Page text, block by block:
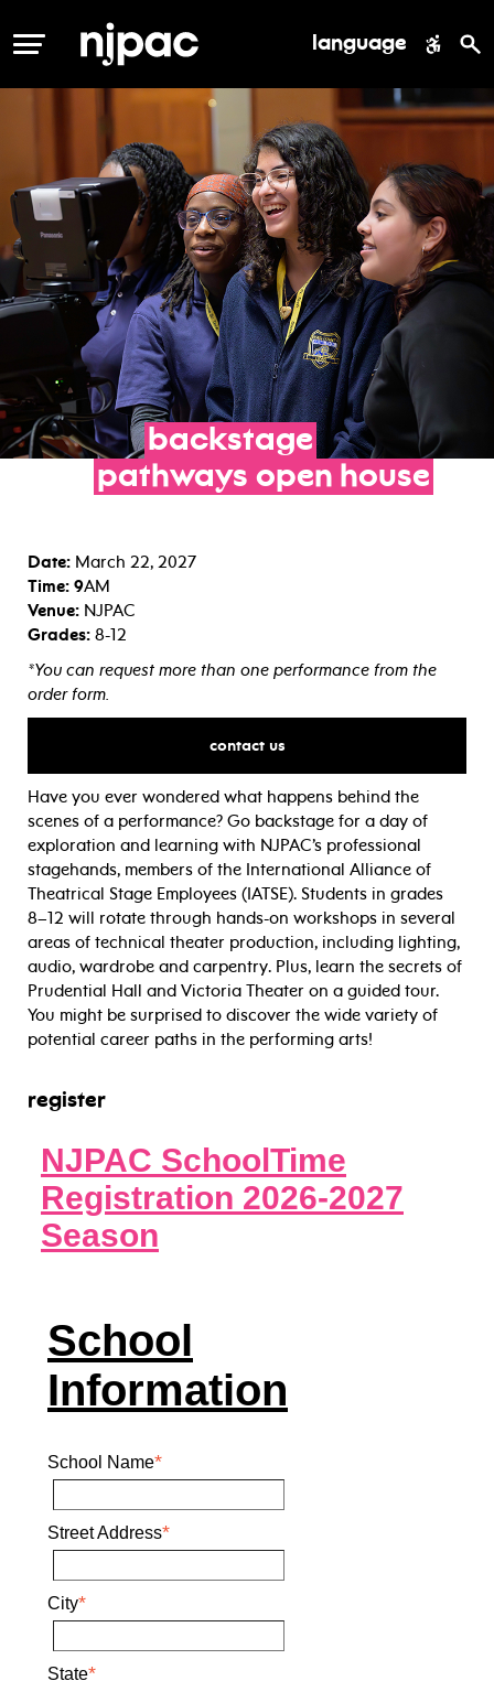
MENU language
backstage
pathways open house
Date: March 22, 2027
Time: 9AM
Venue: NJPAC
Grades: 8-12
*You can request more than one performance from the
order form.
contact us
Have you ever wondered what happens behind the
scenes of a performance? Go backstage for a day of
exploration and learning with NJPAC’s professional
stagehands, members of the International Alliance of
Theatrical Stage Employees (IATSE). Students in grades
8–12 will rotate through hands-on workshops in several
areas of technical theater production, including lighting,
audio, wardrobe and carpentry. Plus, learn the secrets of
Prudential Hall and Victoria Theater on a guided tour.
You might be surprised to discover the wide variety of
potential career paths in the performing arts!
register